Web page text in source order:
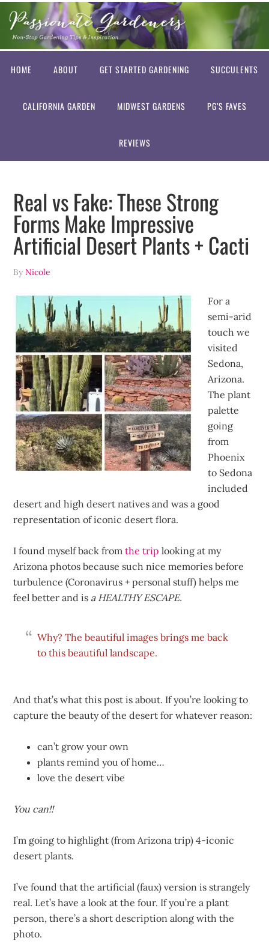
HOME ABOUT GET STARTED GARDENING SUCCULENTS
CALIFORNIA GARDEN MIDWEST GARDENS PG’S FAVES
REVIEWS
Real vs Fake: These Strong
Forms Make Impressive
Artificial Desert Plants + Cacti
ByNicole
For a
semi-arid
touch we
visited
Sedona,
Arizona.
The plant
palette
going
from
Phoenix
to Sedona
included
desert and high desert natives and was a good
representation of iconic desert flora.
I found myself back fromthe trip looking at my
Arizona photos because such nice memories before
turbulence (Coronavirus + personal stuff) helps me
feel better and is a HEALTHY ESCAPE.
Why? The beautiful images brings me back
to this beautiful landscape.
And that’s what this post is about. If you’re looking to
capture the beauty of the desert for whatever reason:
can’t grow your own
plants remind you of home…
love the desert vibe
You can!!
I’m going to highlight (from Arizona trip) 4-iconic
desert plants.
I’ve found that the artificial (faux) version is strangely
real. Let’s have a look at the four. If you’re a plant
person, there’s a short description along with the
photo.